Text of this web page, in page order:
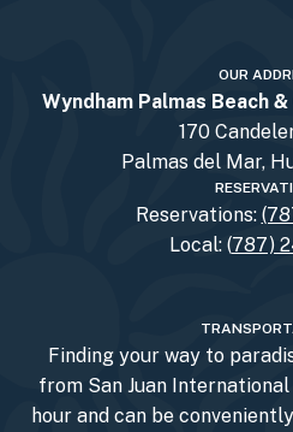
OUR
Wyndham Palmas Beach
170
Palmas del Mar,
Reservations:
Local: (787)
Finding your way to
from San Juan
hour and can be